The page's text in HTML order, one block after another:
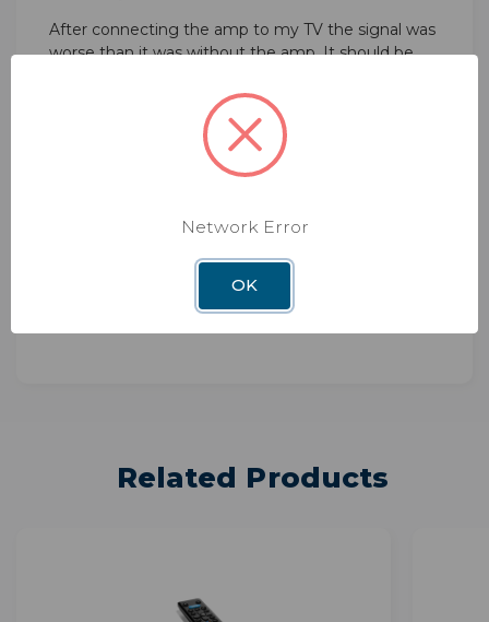
After connecting the amp to my TV the signal was
worse than it was without the amp. It should be
Posted by Karen Beine on Mar 15th 2023
than I had ... I'm tickled!
Related Products
Network Error
OK